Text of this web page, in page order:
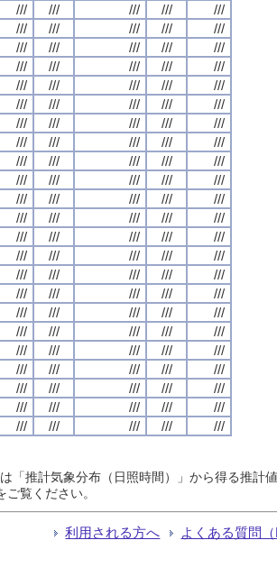
/// /// /// ///
///
/// /// /// ///
///
/// /// /// ///
///
/// /// /// ///
///
/// /// /// ///
///
/// /// /// ///
///
/// /// /// ///
///
/// /// /// ///
///
/// /// /// ///
///
/// /// /// ///
///
/// /// /// ///
///
/// /// /// ///
///
/// /// /// ///
///
/// /// /// ///
///
/// /// /// ///
///
/// /// /// ///
///
/// /// /// ///
///
/// /// /// ///
///
/// /// /// ///
///
/// /// /// ///
///
/// /// /// ///
///
/// /// /// ///
///
/// /// /// /// ///
「推計気象分布（日照時間）」から得る推計
ご覧ください。
利用される方へ よくある質問（